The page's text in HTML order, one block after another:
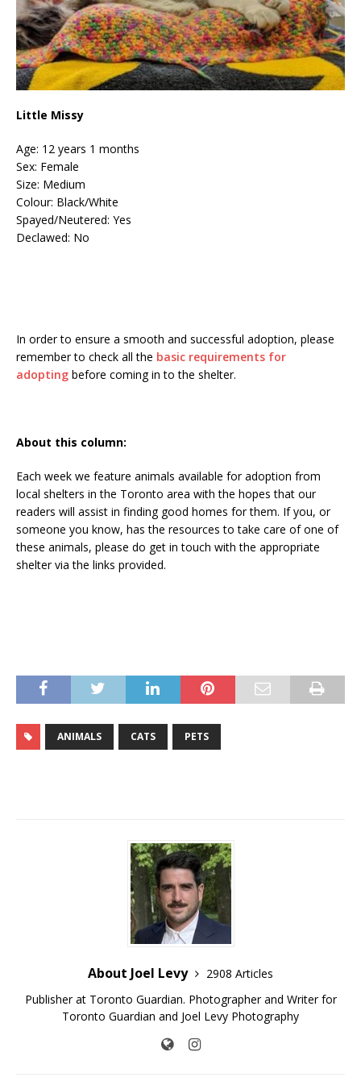
Little Missy
Age: 12 years 1 months
Sex: Female
Size: Medium
Colour: Black/White
Spayed/Neutered: Yes
Declawed: No
In order to ensure a smooth and successful adoption, please
remember to check all the basic requirements for
adopting before coming in to the shelter.
About this column:
Each week we feature animals available for adoption from
local shelters in the Toronto area with the hopes that our
readers will assist in finding good homes for them. If you, or
someone you know, has the resources to take care of one of
these animals, please do get in touch with the appropriate
shelter via the links provided.
ANIMALS CATS PETS
About Joel Levy
2908 Articles
Publisher at Toronto Guardian. Photographer and Writer for
Toronto Guardian and Joel Levy Photography